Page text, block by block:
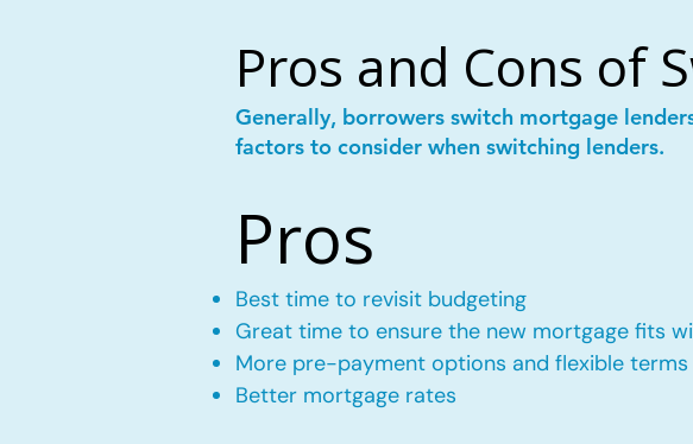
Pros and Cons of
Generally, borrowers switch mortgage
factors to consider when switching lenders.
Pros
Best time to revisit budgeting
Great time to ensure the new mortgage fits
More pre-payment options and flexible terms
Better mortgage rates